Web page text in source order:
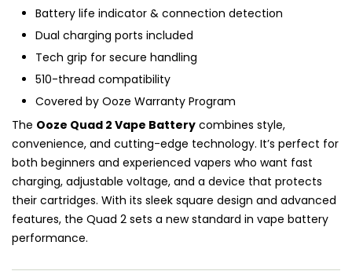
Battery life indicator & connection detection
Dual charging ports included
Tech grip for secure handling
510-thread compatibility
Covered by Ooze Warranty Program
The Ooze Quad 2 Vape Battery combines style,
convenience, and cutting-edge technology. It’s perfect for
both beginners and experienced vapers who want fast
charging, adjustable voltage, and a device that protects
their cartridges. With its sleek square design and advanced
features, the Quad 2 sets a new standard in vape battery
performance.